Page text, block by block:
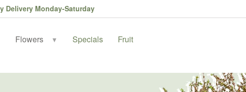
Delivery Monday-Saturday
Flowers ▼ Specials Fruit